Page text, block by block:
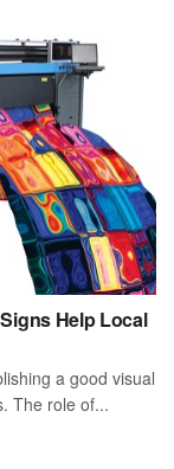
Help Local
a good visual
The role of...